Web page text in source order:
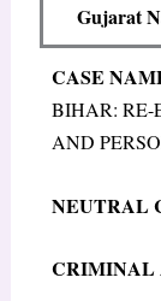
Gujarat
CASE
BIHAR:
AND
NEUTRAL
CRIMINAL